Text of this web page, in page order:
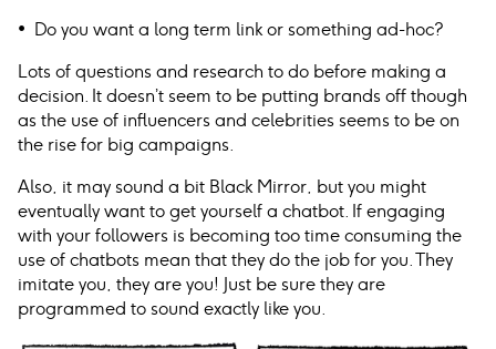
• Do you want a long term link or something ad-hoc?
Lots of questions and research to do before making a
decision. It doesn’t seem to be putting brands off though
as the use of influencers and celebrities seems to be on
the rise for big campaigns.
Also, it may sound a bit Black Mirror, but you might
eventually want to get yourself a chatbot. If engaging
with your followers is becoming too time consuming the
use of chatbots mean that they do the job for you. They
imitate you, they are you! Just be sure they are
programmed to sound exactly like you.